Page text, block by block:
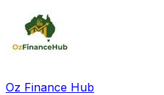
Oz Finance Hub